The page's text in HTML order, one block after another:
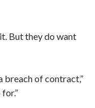
But they do want
breach of contract,”